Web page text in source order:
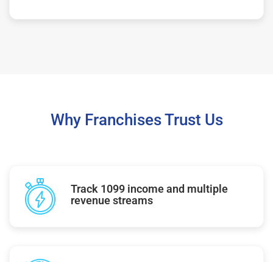
Why Franchises Trust Us
Track 1099 income and multiple
revenue streams